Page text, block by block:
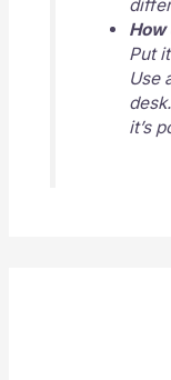
Put
Use
it’s